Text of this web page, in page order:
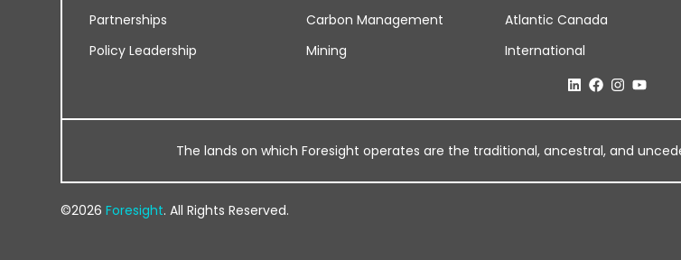
Partnerships
Policy Leadership
Carbon Management
Mining
Atlantic Canada
International
The lands on which Foresight operates are the traditional, ancestral, and
©2026Foresight. All Rights Reserved.